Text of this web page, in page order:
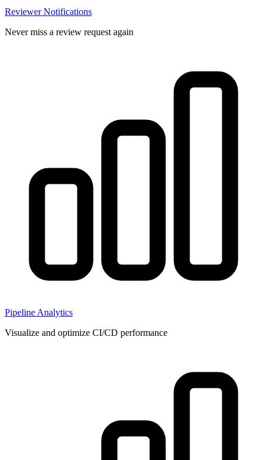
Reviewer Notifications
Never miss a review request again
Pipeline Analytics
Visualize and optimize CI/CD performance